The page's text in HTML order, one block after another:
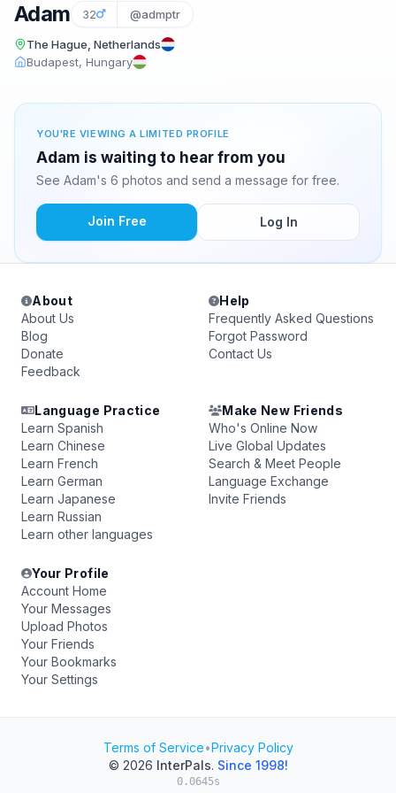
Adam 32 @admptr
The Hague, Netherlands
Budapest, Hungary
YOU'RE VIEWING A LIMITED PROFILE
Adam is waiting to hear from you
See Adam's 6 photos and send a message for free.
Join Free Log In
About
About Us
Blog
Donate
Feedback
Help
Frequently Asked Questions
Forgot Password
Contact Us
Language Practice
Learn Spanish
Learn Chinese
Learn French
Learn German
Learn Japanese
Learn Russian
Learn other languages
Make New Friends
Who's Online Now
Live Global Updates
Search & Meet People
Language Exchange
Invite Friends
Your Profile
Account Home
Your Messages
Upload Photos
Your Friends
Your Bookmarks
Your Settings
Terms of Service•Privacy Policy
© 2026 InterPals. Since 1998!
0.0645s